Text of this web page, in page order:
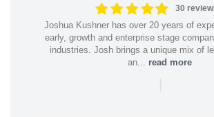
30
Joshua Kushner has over 20 years of
early, growth and enterprise stage
industries. Josh brings a unique mix of
an... read more
|